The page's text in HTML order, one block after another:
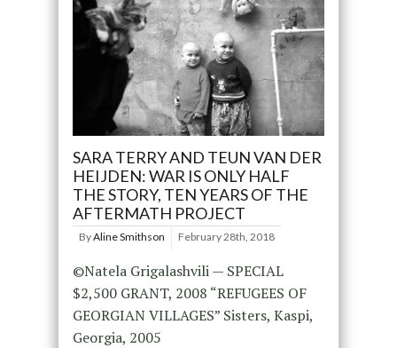
SARA TERRY AND TEUN VAN DER
HEIJDEN: WAR IS ONLY HALF
THE STORY, TEN YEARS OF THE
AFTERMATH PROJECT
ByAline Smithson February 28th, 2018
©Natela Grigalashvili — SPECIAL
$2,500 GRANT, 2008 “REFUGEES OF
GEORGIAN VILLAGES” Sisters, Kaspi,
Georgia, 2005